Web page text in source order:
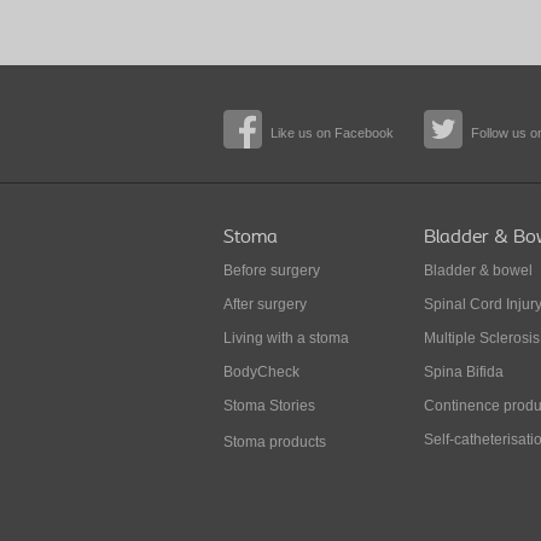
Like us on Facebook Follow us
Stoma
Before surgery
After surgery
Living with a stoma
BodyCheck
Stoma Stories
Stoma products
Bladder &
Bladder & bowel
Spinal Cord Injury
Multiple Sclerosis
Spina Bifida
Continence
Self-